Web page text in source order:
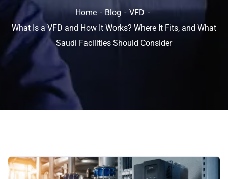
Home Blog
VFD
What Is a VFD and How It Works? Where It Fits, and What
Saudi Facilities Should Consider